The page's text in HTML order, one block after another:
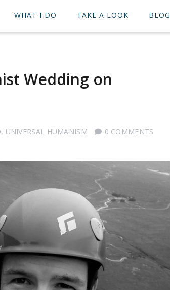
WHAT I DO TAKE A LOOK BLOG
Wedding on
, UNIVERSAL HUMANISM
0 COMMENTS